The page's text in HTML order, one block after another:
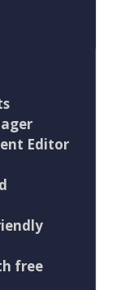
Editor
free